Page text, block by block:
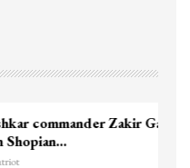
Zakir Ganie